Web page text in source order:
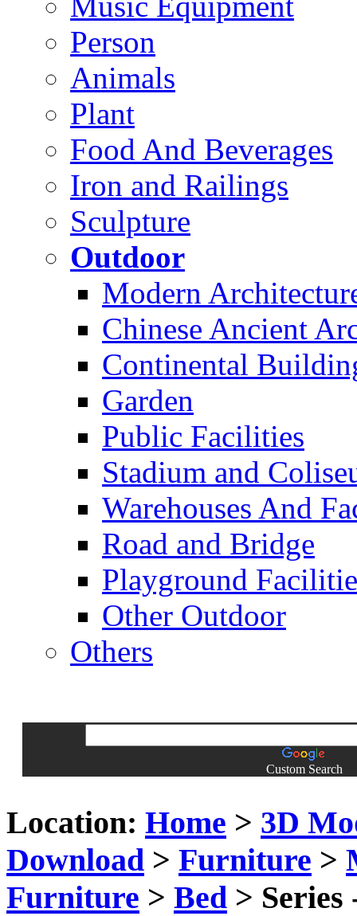
Person
Animals
Plant
Food And Beverages
Iron and Railings
Sculpture
Outdoor
Modern
Chinese Ancient
Continental
Garden
Public Facilities
Stadium and
Warehouses And
Road and Bridge
Playground
Other Outdoor
Others
Custom Search
Location: Home > 3D
Download > Furniture >
Furniture > Bed > Series